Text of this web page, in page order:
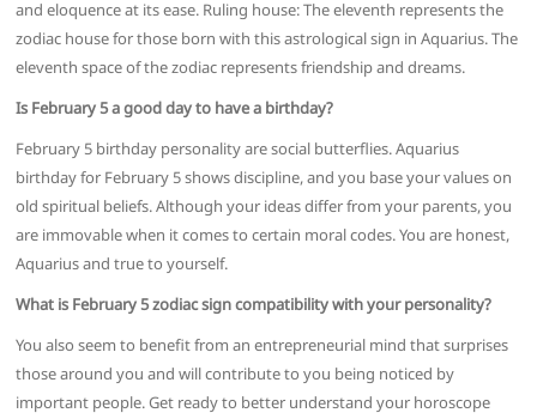
and eloquence at its ease. Ruling house: The eleventh represents the
zodiac house for those born with this astrological sign in Aquarius. The
eleventh space of the zodiac represents friendship and dreams.
Is February 5 a good day to have a birthday?
February 5 birthday personality are social butterflies. Aquarius
birthday for February 5 shows discipline, and you base your values on
old spiritual beliefs. Although your ideas differ from your parents, you
are immovable when it comes to certain moral codes. You are honest,
Aquarius and true to yourself.
What is February 5 zodiac sign compatibility with your personality?
You also seem to benefit from an entrepreneurial mind that surprises
those around you and will contribute to you being noticed by
important people. Get ready to better understand your horoscope